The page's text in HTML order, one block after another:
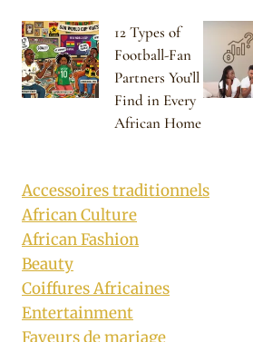
12 Types of
Football-Fan
Partners You’ll
Find in Every
African Home
Accessoires traditionnels
African Culture
African Fashion
Beauty
Coiffures Africaines
Entertainment
Faveurs de mariage